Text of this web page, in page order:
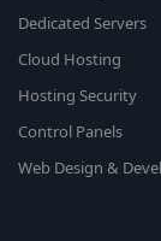
Dedicated Servers
Cloud Hosting
Hosting Security
Control Panels
Web Design &